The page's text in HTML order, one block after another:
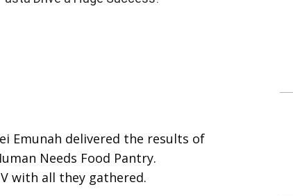
Emunah delivered the results of
Needs Food Pantry.
with all they gathered.